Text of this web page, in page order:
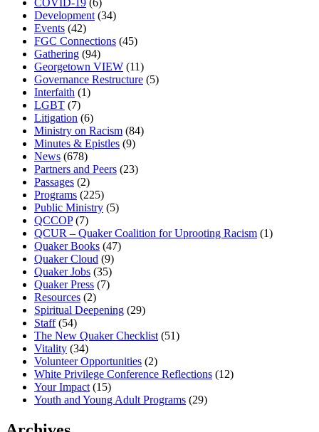
Development (34)
Events (42)
FGC Connections (45)
Gathering (94)
Georgetown VIEW (11)
Governance Restructure (5)
Interfaith (1)
LGBT (7)
Litigation (6)
Ministry on Racism (84)
Minutes & Epistles (9)
News (678)
Partners and Peers (23)
Passages (2)
Programs (225)
Public Ministry (5)
QCCOP(7)
QCUR – Quaker Coalition for Uprooting Racism (1)
Quaker Books (47)
Quaker Cloud (9)
Quaker Jobs (35)
Quaker Press (7)
Resources (2)
Spiritual Deepening (29)
Staff(54)
The New Quaker Checklist (51)
Vitality (34)
Volunteer Opportunities (2)
White Privilege Conference Reflections (12)
Your Impact (15)
Youth and Young Adult Programs (29)